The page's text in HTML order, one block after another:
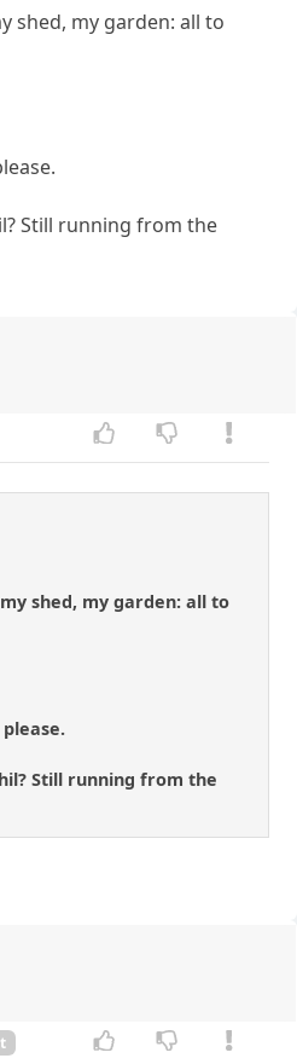
shed, my garden: all to
Still running from the
shed, my garden: all to
Still running from the